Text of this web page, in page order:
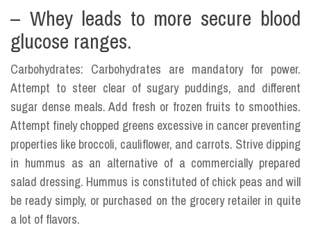
– Whey leads to more secure blood
glucose ranges.
Carbohydrates: Carbohydrates are mandatory for power.
Attempt to steer clear of sugary puddings, and different
sugar dense meals. Add fresh or frozen fruits to smoothies.
Attempt finely chopped greens excessive in cancer preventing
properties like broccoli, cauliflower, and carrots. Strive dipping
in hummus as an alternative of a commercially prepared
salad dressing. Hummus is constituted of chick peas and will
be ready simply, or purchased on the grocery retailer in quite
a lot of flavors.